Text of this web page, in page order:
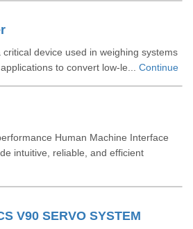
critical device used in weighing systems
to convert low-le... Continue
Human Machine Interface
intuitive, reliable, and efficient
V90 SERVO SYSTEM